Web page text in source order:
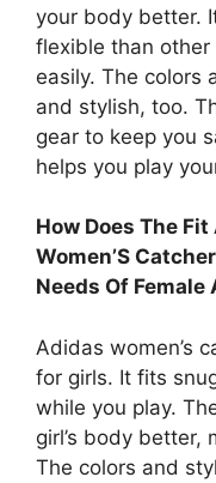
your body better.
flexible than other
easily. The colors
and stylish, too.
gear to keep you
helps you play
How Does The
Women’S
Needs Of Female
Adidas women’s
for girls. It fits
while you play.
girl’s body better,
The colors and